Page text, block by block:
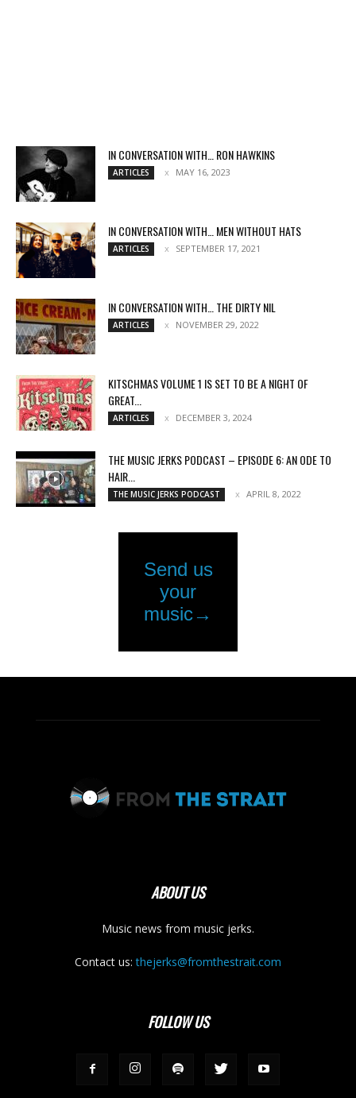
IN CONVERSATION WITH… RON HAWKINS
ARTICLES MAY 16, 2023
IN CONVERSATION WITH… MEN WITHOUT HATS
ARTICLES SEPTEMBER 17, 2021
IN CONVERSATION WITH… THE DIRTY NIL
ARTICLES NOVEMBER 29, 2022
KITSCHMAS VOLUME 1 IS SET TO BE A NIGHT OF
GREAT...
ARTICLES DECEMBER 3, 2024
THE MUSIC JERKS PODCAST – EPISODE 6: AN ODE TO
HAIR...
THE MUSIC JERKS PODCAST APRIL 8, 2022
ABOUT US
Music news from music jerks.
Contact us:thejerks@fromthestrait.com
FOLLOW US